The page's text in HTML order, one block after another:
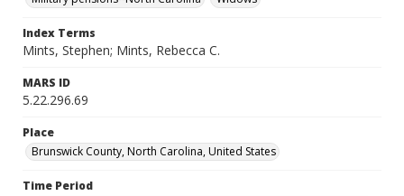
Index Terms
Mints, Stephen; Mints, Rebecca C.
MARS ID
5.22.296.69
Place
Brunswick County, North Carolina, United States
Time Period